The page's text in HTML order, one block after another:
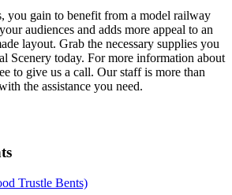
you gain to benefit from a model railway
audiences and adds more appeal to an
layout. Grab the necessary supplies you
Scenery today. For more information about
to give us a call. Our staff is more than
the assistance you need.